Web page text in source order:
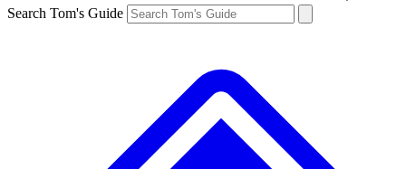
Search Tom's Guide